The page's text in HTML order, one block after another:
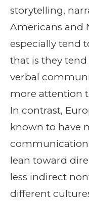
storytelling,
Americans and
especially tend
that is they
verbal
more attention
In contrast,
known to have
communication
lean toward
less indirect
different